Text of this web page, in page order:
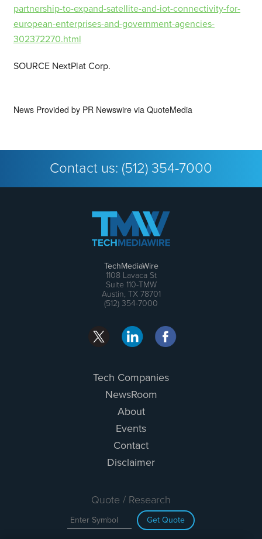
partnership-to-expand-satellite-and-iot-connectivity-for-
european-enterprises-and-government-agencies-
302372270.html
SOURCE NextPlat Corp.
News Provided by PR Newswire via QuoteMedia
Contact us: (512) 354-7000
TechMediaWire
1108 Lavaca St
Suite 110-TMW
Austin, TX 78701
(512) 354-7000
Tech Companies
NewsRoom
About
Events
Contact
Disclaimer
Quote / Research
Get Quote